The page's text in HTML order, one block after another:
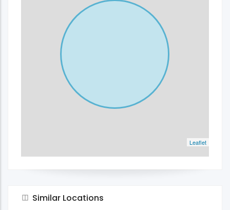
Leaflet
Similar Locations